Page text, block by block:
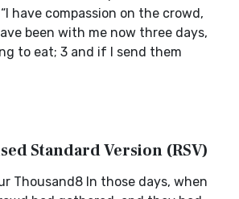
have compassion on the crowd,
been with me now three days,
to eat; 3 and if I send them
Standard Version (RSV)
Thousand8 In those days, when